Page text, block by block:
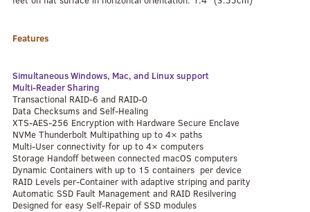
Features
Simultaneous Windows, Mac, and Linux support
Multi-Reader Sharing
Transactional RAID-6 and RAID-0
Data Checksums and Self-Healing
XTS-AES-256 Encryption with Hardware Secure Enclave
NVMe Thunderbolt Multipathing up to 4× paths
Multi-User connectivity for up to 4× computers
Storage Handoff between connected macOS computers
Dynamic Containers with up to 15 containers per device
RAID Levels per-Container with adaptive striping and parity
Automatic SSD Fault Management and RAID Resilvering
Designed for easy Self-Repair of SSD modules